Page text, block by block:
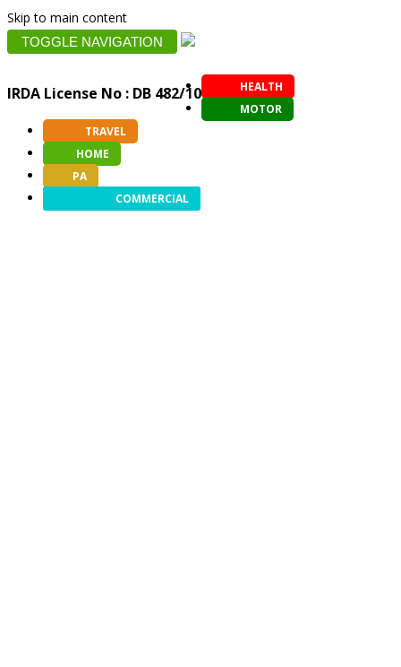
Skip to main content
TOGGLE NAVIGATION
IRDA License No : DB 482/10
HEALTH
MOTOR
TRAVEL
HOME
PA
COMMERCIAL